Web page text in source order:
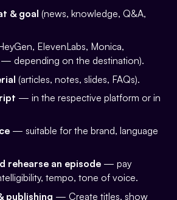
& goal (news, knowledge, Q&A,
ElevenLabs, Monica,
depending on the destination).
(articles, notes, slides, FAQs).
— in the respective platform or in
— suitable for the brand, language
rehearse an episode— pay
tempo, tone of voice.
publishing — Create titles, show